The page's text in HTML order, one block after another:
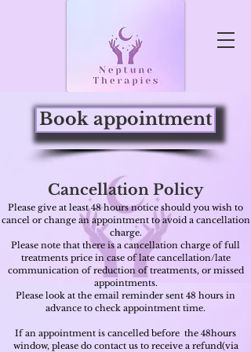
Book appointment
Cancellation Policy
Please give at least 48 hours notice should you wish to
cancel or change an appointment to avoid a cancellation
charge.
Please note that there is a cancellation charge of full
treatments price in case of late cancellation/late
communication of reduction of treatments, or missed
appointments.
Please look at the email reminder sent 48 hours in
advance to check appointment time.
If an appointment is cancelled before the 48hours
window, pleasedo contact us to receive a refund(via